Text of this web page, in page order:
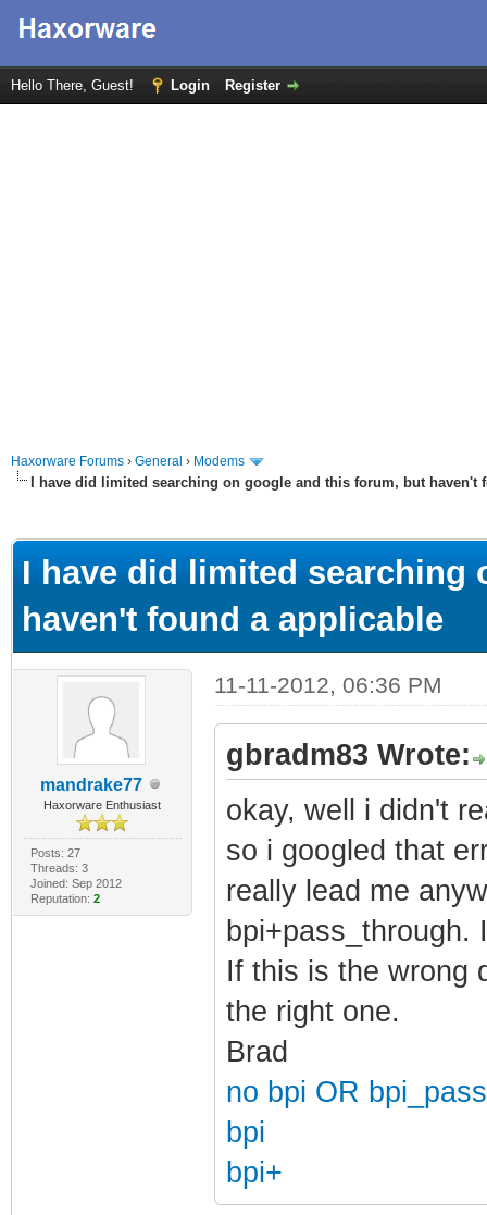
Hello There, Guest! Login Register
Haxorware Forums › General › Modems
I have did limited searching on google and this forum, but haven't
I have did limited searching
haven't found a applicable
mandrake77
Haxorware Enthusiast
Posts: 27
Threads: 3
Joined: Sep 2012
Reputation: 2
11-11-2012, 06:36 PM
gbradm83 Wrote:
okay, well i didn't
so i googled that
really lead me
bpi+pass_through.
If this is the wrong
the right one.
Brad
no bpi OR
bpi
bpi+